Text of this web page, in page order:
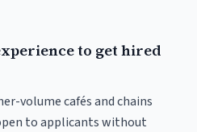
to get hired
volume cafés and chains
to applicants without